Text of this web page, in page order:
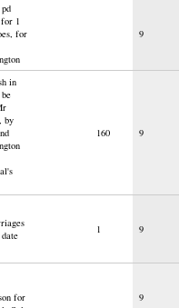
1
for
9
in
by
160 9
1 9
for
9